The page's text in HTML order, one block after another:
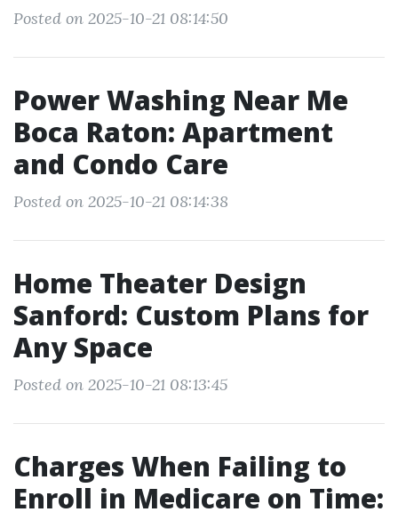
Posted on 2025-10-21 08:14:50
Power Washing Near Me
Boca Raton: Apartment
and Condo Care
Posted on 2025-10-21 08:14:38
Home Theater Design
Sanford: Custom Plans for
Any Space
Posted on 2025-10-21 08:13:45
Charges When Failing to
Enroll in Medicare on Time: